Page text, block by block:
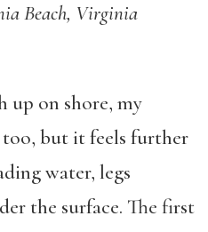
Beach, Virginia
up on shore, my
but it feels further
water, legs
the surface. The first